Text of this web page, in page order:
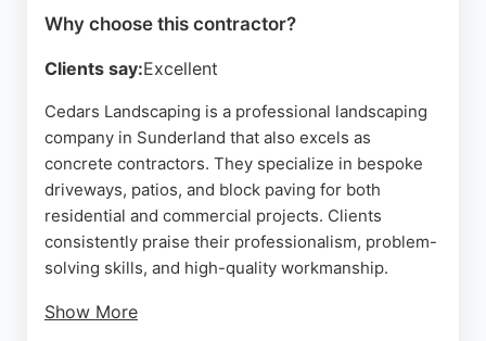
Why choose this contractor?
Clients say:Excellent
Cedars Landscaping is a professional landscaping
company in Sunderland that also excels as
concrete contractors. They specialize in bespoke
driveways, patios, and block paving for both
residential and commercial projects. Clients
consistently praise their professionalism, problem-
solving skills, and high-quality workmanship.
Show More